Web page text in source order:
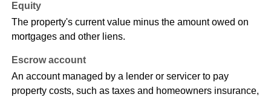
Equity
The property's current value minus the amount owed on
mortgages and other liens.
Escrow account
An account managed by a lender or servicer to pay
property costs, such as taxes and homeowners insurance,